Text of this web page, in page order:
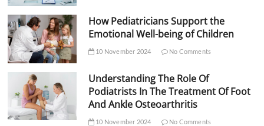
How Pediatricians Support the
Emotional Well-being of Children
10 November 2024 No Comments
Understanding The Role Of
Podiatrists In The Treatment Of Foot
And Ankle Osteoarthritis
10 November 2024 No Comments